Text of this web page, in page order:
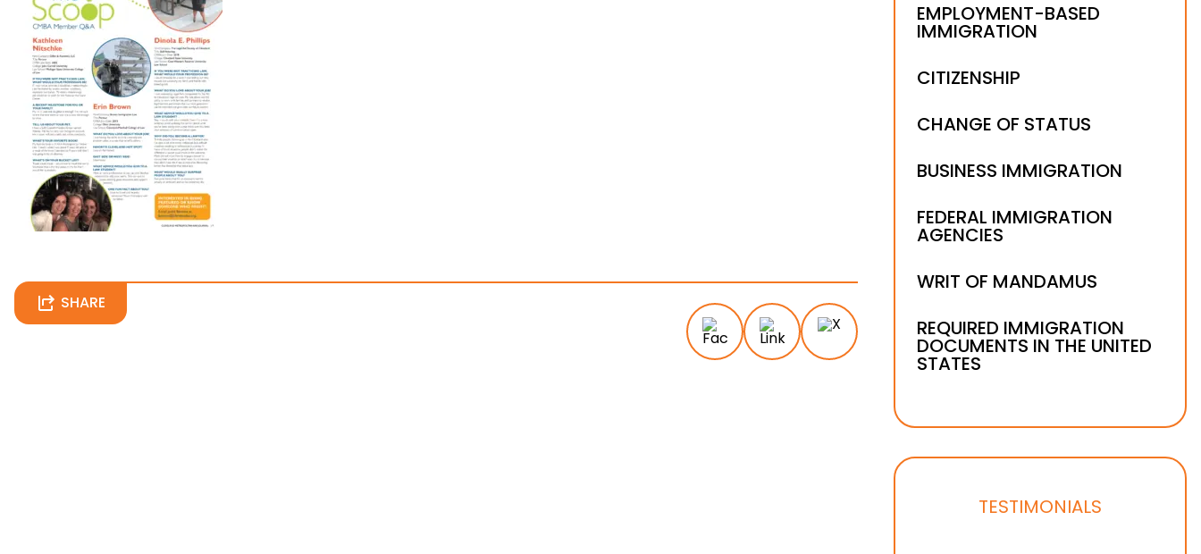
SHARE
EMPLOYMENT-BASED
IMMIGRATION
CITIZENSHIP
CHANGE OF STATUS
BUSINESS IMMIGRATION
FEDERAL IMMIGRATION
AGENCIES
WRIT OF MANDAMUS
REQUIRED IMMIGRATION
DOCUMENTS IN THE UNITED
STATES
TESTIMONIALS